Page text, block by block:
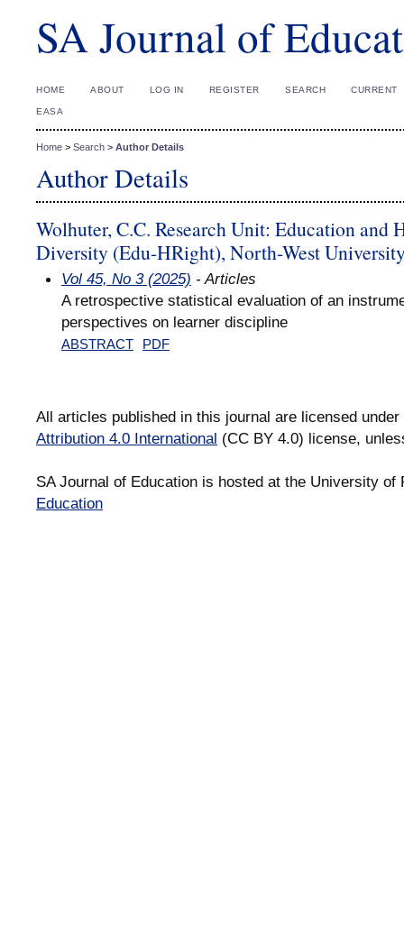
SA Journal of
HOME ABOUT LOG IN REGISTER SEARCH CURRENT
EASA
Home > Search > Author Details
Author Details
Wolhuter, C.C. Research Unit: Education and
Diversity (Edu-HRight), North-West
Vol 45, No 3 (2025) - Articles
A retrospective statistical evaluation of an
perspectives on learner discipline
ABSTRACT PDF
All articles published in this journal are licensed
Attribution 4.0 International (CC BY 4.0) license,
SA Journal of Education is hosted at the University
Education